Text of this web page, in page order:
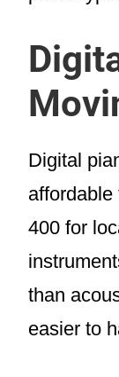
Digital
400 for
than
easier to